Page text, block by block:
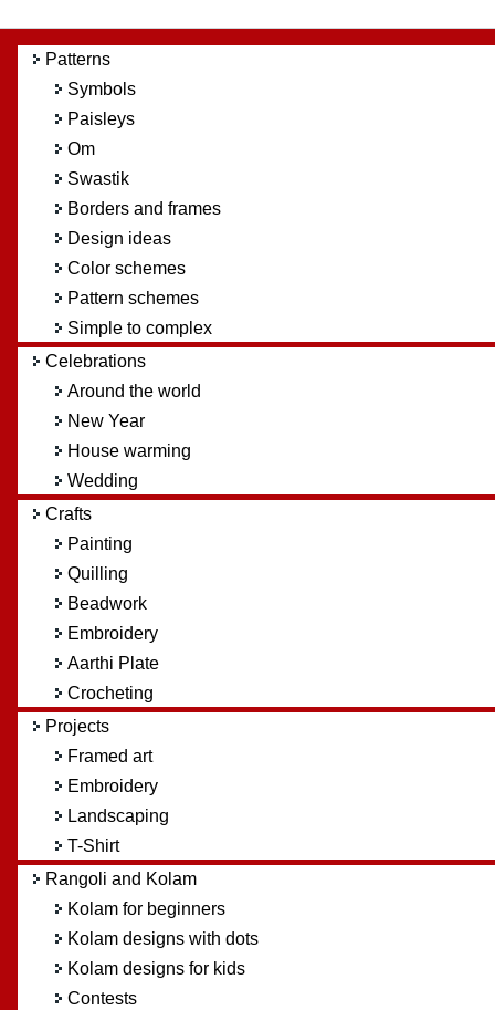
Patterns
Symbols
Paisleys
Om
Swastik
Borders and frames
Design ideas
Color schemes
Pattern schemes
Simple to complex
Celebrations
Around the world
New Year
House warming
Wedding
Crafts
Painting
Quilling
Beadwork
Embroidery
Aarthi Plate
Crocheting
Projects
Framed art
Embroidery
Landscaping
T-Shirt
Rangoli and Kolam
Kolam for beginners
Kolam designs with dots
Kolam designs for kids
Contests